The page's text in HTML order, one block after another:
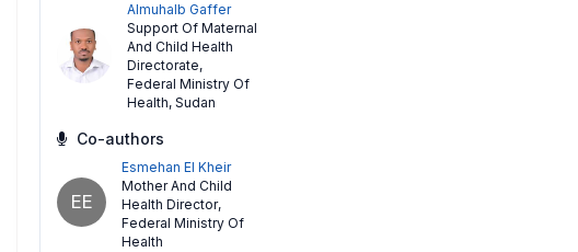
Almuhalb Gaffer
Support Of Maternal
And Child Health
Directorate,
Federal Ministry Of
Health, Sudan
Co-authors
EE
Esmehan El Kheir
Mother And Child
Health Director,
Federal Ministry Of
Health